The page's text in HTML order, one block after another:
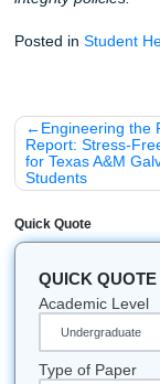
Let's Get You
move smarter
iMessage:
Call Only:
Email:
Website:
Related